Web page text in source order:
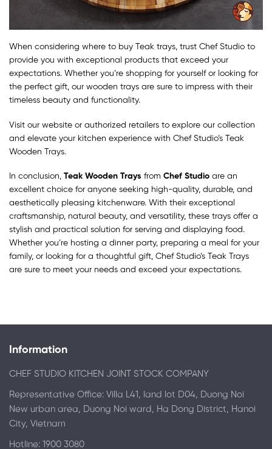
When considering where to buy Teak trays, trust Chef Studio to
provide you with exceptional products that exceed your
expectations. Whether you’re shopping for yourself or looking for
the perfect gift, our wooden trays are sure to impress with their
timeless beauty and functionality.
Visit our website or authorized retailers to explore our collection
and elevate your kitchen experience with Chef Studio’s Teak
Wooden Trays.
In conclusion, Teak Wooden Trays from Chef Studio are an
excellent choice for anyone seeking high-quality, durable, and
aesthetically pleasing kitchenware. With their exceptional
craftsmanship, natural beauty, and versatility, these trays offer a
stylish and practical solution for serving and displaying food.
Whether you’re hosting a dinner party, preparing a meal for your
family, or looking for a thoughtful gift, Chef Studio’s Teak Trays
are sure to meet your needs and exceed your expectations.
Information
CHEF STUDIO KITCHEN JOINT STOCK COMPANY
Representative Office: Villa L41, land lot D04, Duong Noi
New urban area, Duong Noi ward, Ha Dong District, Hanoi
City, Vietnam
Hotline: 1900 3080